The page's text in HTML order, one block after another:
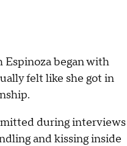
began with
felt like she got in
during interviews
and kissing inside